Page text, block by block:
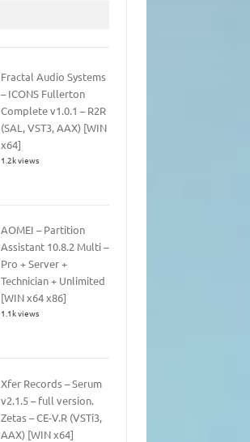
Fractal Audio Systems
– ICONS Fullerton
Complete v1.0.1 – R2R
(SAL, VST3, AAX) [WIN
x64]
1.2k views
AOMEI – Partition
Assistant 10.8.2 Multi –
Pro + Server +
Technician + Unlimited
[WIN x64 x86]
1.1k views
Xfer Records – Serum
v2.1.5 – full version.
Zetas – CE-V.R (VSTi3,
AAX) [WIN x64]